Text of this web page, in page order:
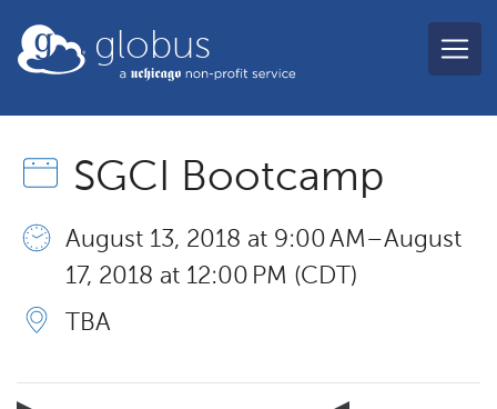
globus
SGCI Bootcamp
August 13, 2018 at 9:00 AM – August
17, 2018 at 12:00 PM (CDT)
TBA